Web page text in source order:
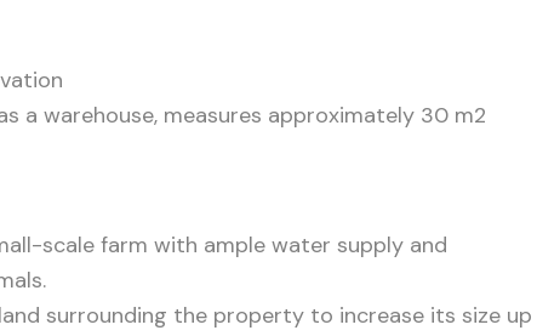
a warehouse, measures approximately 30 m2
scale farm with ample water supply and
surrounding the property to increase its size up